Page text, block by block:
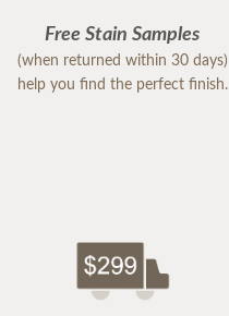
Free Stain Samples
(when returned within 30 days)
help you find the perfect finish.